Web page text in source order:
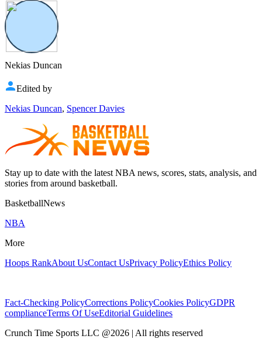
Nekias Duncan
Edited by
Nekias Duncan, Spencer Davies
Stay up to date with the latest NBA news, scores, stats, analysis, and
stories from around basketball.
BasketballNews
NBA
More
Hoops RankAbout UsContact UsPrivacy PolicyEthics Policy
Fact-Checking PolicyCorrections PolicyCookies PolicyGDPR
complianceTerms Of UseEditorial Guidelines
Crunch Time Sports LLC @2026 | All rights reserved